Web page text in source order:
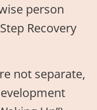
person
Recovery
not separate,